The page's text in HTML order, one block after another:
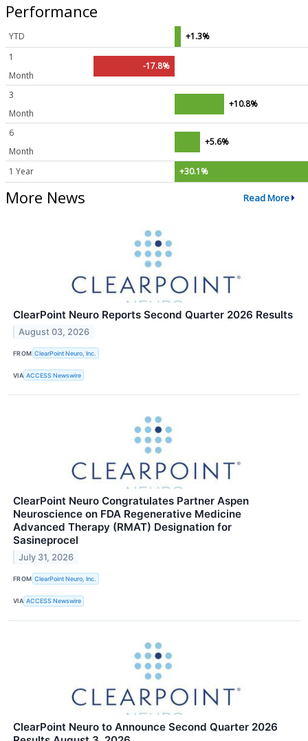
Performance
YTD
+1.3%
1
Month
-17.8%
3
Month
+10.8%
6
Month
+5.6%
1 Year +30.1%
More News Read More
ClearPoint Neuro Reports Second Quarter 2026 Results
August 03, 2026
FROM ClearPoint Neuro, Inc.
VIA ACCESS Newswire
ClearPoint Neuro Congratulates Partner Aspen
Neuroscience on FDA Regenerative Medicine
Advanced Therapy (RMAT) Designation for
Sasineprocel
July 31, 2026
FROM ClearPoint Neuro, Inc.
VIA ACCESS Newswire
ClearPoint Neuro to Announce Second Quarter 2026